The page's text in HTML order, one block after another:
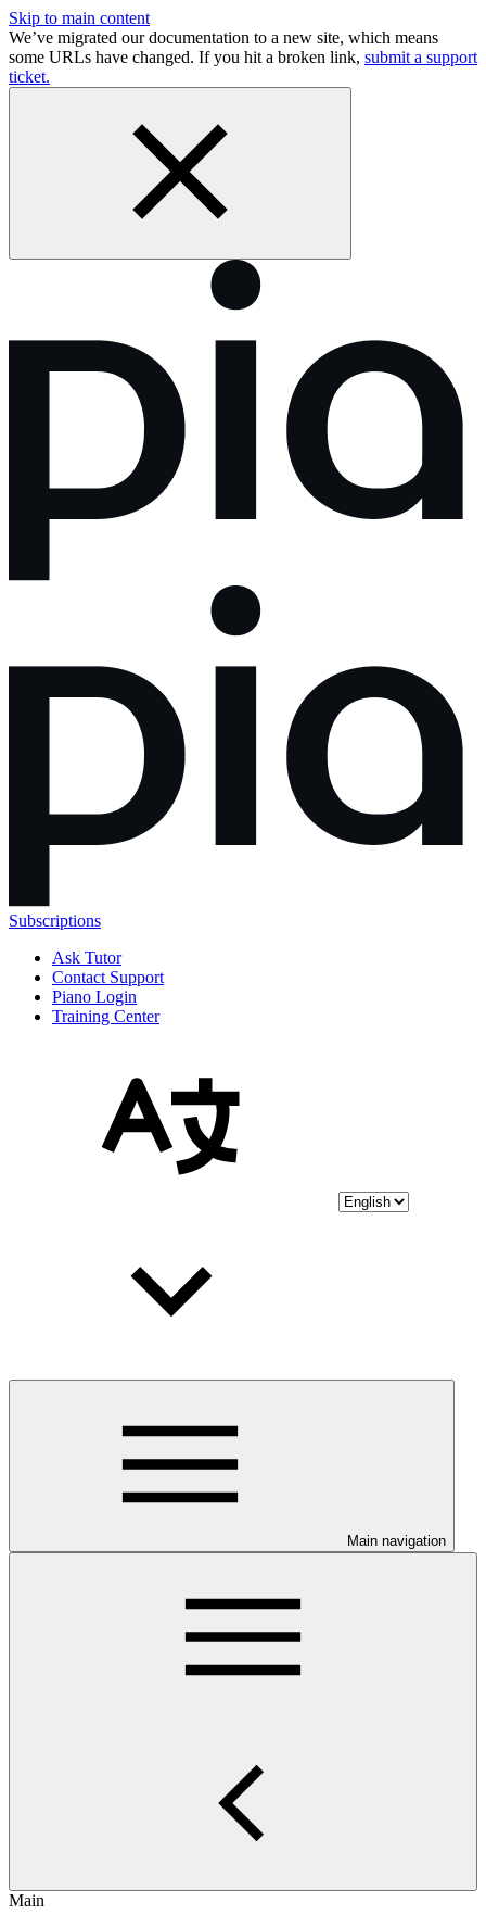
Skip to main content
We’ve migrated our documentation to a new site, which means
some URLs have changed. If you hit a broken link, submit a support
ticket.
Subscriptions
Ask Tutor
Contact Support
Piano Login
Training Center
Main navigation
Main